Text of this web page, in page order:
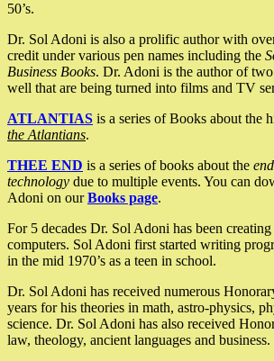
50’s.
Dr. Sol Adoni is also a prolific author with
credit under various pen names including the
Business Books. Dr. Adoni is the author of
well that are being turned into films and TV
ATLANTIAS is a series of Books about the
the Atlantians.
THEE END is a series of books about the
technology due to multiple events. You can
Adoni on ourBooks page.
For 5 decades Dr. Sol Adoni has been
computers. Sol Adoni first started writing
in the mid 1970’s as a teen in school.
Dr. Sol Adoni has received numerous
years for his theories in math, astro-physics,
science. Dr. Sol Adoni has also received
law, theology, ancient languages and business.